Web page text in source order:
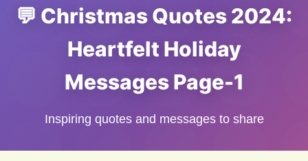
💬 Christmas Quotes 2024:
Heartfelt Holiday
Messages Page-1
Inspiring quotes and messages to share